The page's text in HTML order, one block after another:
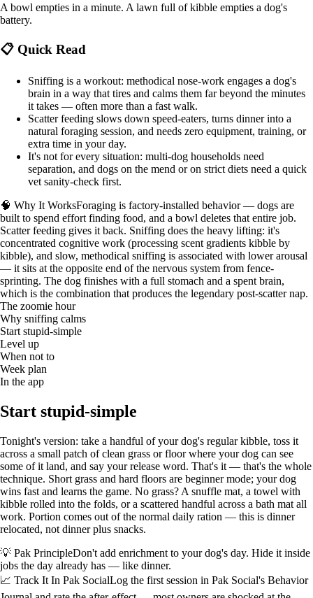
A bowl empties in a minute. A lawn full of kibble empties a dog's
battery.
📋 Quick Read
Sniffing is a workout: methodical nose-work engages a dog's
brain in a way that tires and calms them far beyond the minutes
it takes — often more than a fast walk.
Scatter feeding slows down speed-eaters, turns dinner into a
natural foraging session, and needs zero equipment, training, or
extra time in your day.
It's not for every situation: multi-dog households need
separation, and dogs on the mend or on strict diets need a quick
vet sanity-check first.
🧠 Why It WorksForaging is factory-installed behavior — dogs are
built to spend effort finding food, and a bowl deletes that entire job.
Scatter feeding gives it back. Sniffing does the heavy lifting: it's
concentrated cognitive work (processing scent gradients kibble by
kibble), and slow, methodical sniffing is associated with lower arousal
— it sits at the opposite end of the nervous system from fence-
sprinting. The dog finishes with a full stomach and a spent brain,
which is the combination that produces the legendary post-scatter nap.
The zoomie hour
Why sniffing calms
Start stupid-simple
Level up
When not to
Week plan
In the app
Start stupid-simple
Tonight's version: take a handful of your dog's regular kibble, toss it
across a small patch of clean grass or floor where your dog can see
some of it land, and say your release word. That's it — that's the whole
technique. Short grass and hard floors are beginner mode; your dog
wins fast and learns the game. No grass? A snuffle mat, a towel with
kibble rolled into the folds, or a scattered handful across a bath mat all
work. Portion comes out of the normal daily ration — this is dinner
relocated, not dinner plus snacks.
💡 Pak PrincipleDon't add enrichment to your dog's day. Hide it inside
jobs the day already has — like dinner.
📈 Track It In Pak SocialLog the first session in Pak Social's Behavior